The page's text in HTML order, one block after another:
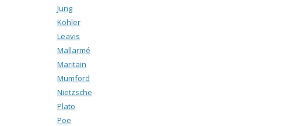
Jung
Köhler
Leavis
Mallarmé
Maritain
Mumford
Nietzsche
Plato
Poe